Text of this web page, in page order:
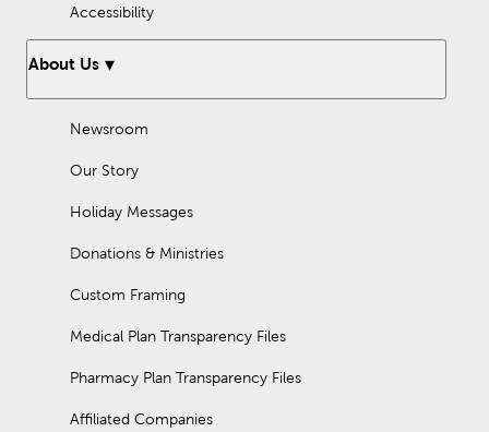
Accessibility
About Us
Newsroom
Our Story
Holiday Messages
Donations & Ministries
Custom Framing
Medical Plan Transparency Files
Pharmacy Plan Transparency Files
Affiliated Companies